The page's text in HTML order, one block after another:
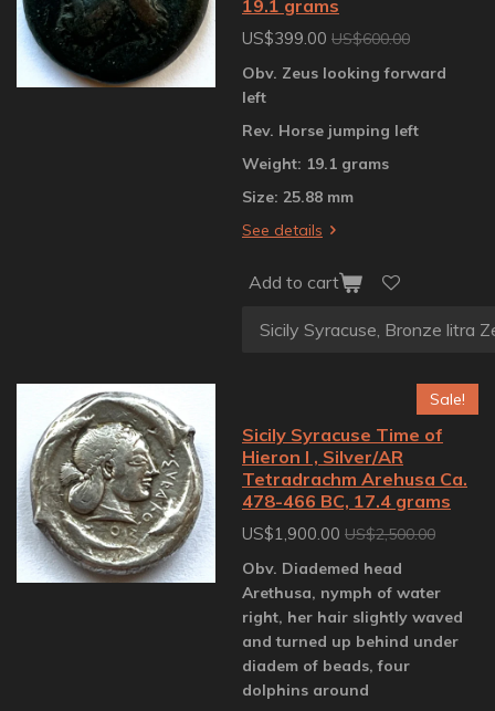
19.1 grams
US$399.00 US$600.00
Obv. Zeus looking forward
left
Rev. Horse jumping left
Weight: 19.1 grams
Size: 25.88 mm
See details
Add to cart
Sale!
Sicily Syracuse Time of
Hieron I , Silver/AR
Tetradrachm Arehusa Ca.
478-466 BC, 17.4 grams
US$1,900.00 US$2,500.00
Obv. Diademed head
Arethusa, nymph of water
right, her hair slightly waved
and turned up behind under
diadem of beads, four
dolphins around